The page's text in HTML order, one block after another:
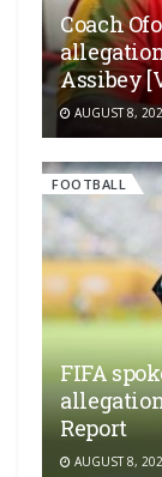
Coach
Assibey
AUGUST 8,
FOOTBALL
FIFA
Report
AUGUST 8,